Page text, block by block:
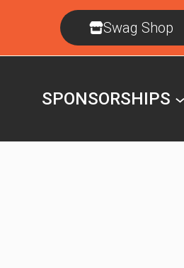
Swag Shop
SPONSORSHIPS